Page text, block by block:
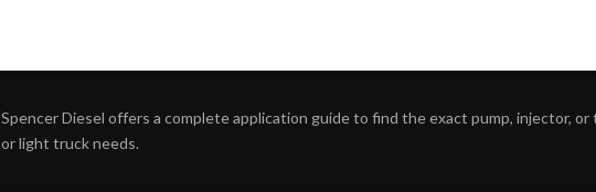
Spencer Diesel offers a complete application guide to find the exact pump, injector,
or light truck needs.